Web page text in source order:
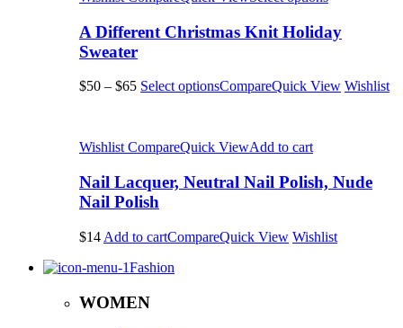
A Different Christmas Knit Holiday
Sweater
$50 – $65 Select optionsCompareQuick View Wishlist
WishlistCompareQuick ViewAdd to cart
Nail Lacquer, Neutral Nail Polish, Nude
Nail Polish
$14 Add to cartCompareQuick View Wishlist
Fashion
WOMEN